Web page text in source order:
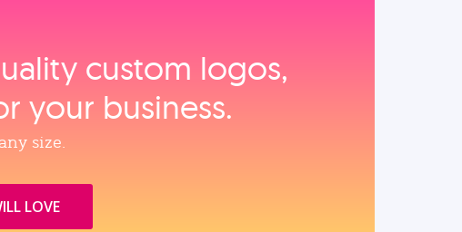
custom logos,
your business.
size.
LOVE